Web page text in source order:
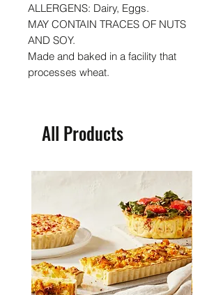
ALLERGENS: Dairy, Eggs.
MAY CONTAIN TRACES OF NUTS
AND SOY.
Made and baked in a facility that
processes wheat.
All Products